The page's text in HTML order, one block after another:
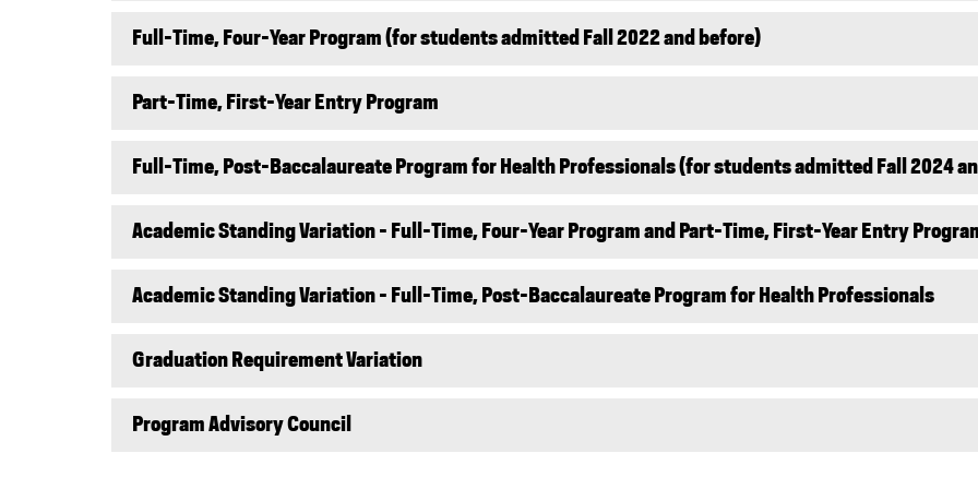
Full-Time, Four-Year Program (for students admitted Fall 2022 and before)
Part-Time, First-Year Entry Program
Full-Time, Post-Baccalaureate Program for Health Professionals (for students admitted Fall 2024
Academic Standing Variation - Full-Time, Four-Year Program and Part-Time, First-Year Entry
Academic Standing Variation - Full-Time, Post-Baccalaureate Program for Health Professionals
Graduation Requirement Variation
Program Advisory Council